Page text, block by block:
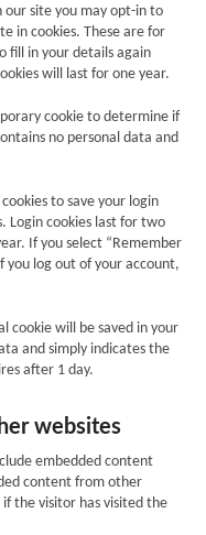
our site you may opt-in to
in cookies. These are for
fill in your details again
will last for one year.
cookie to determine if
no personal data and
to save your login
Login cookies last for two
If you select “Remember
you log out of your account,
cookie will be saved in your
and simply indicates the
after 1 day.
websites
embedded content
content from other
the visitor has visited the